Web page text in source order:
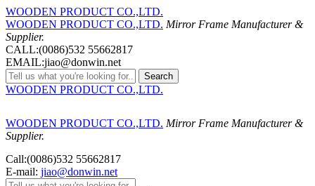
WOODEN PRODUCT CO.,LTD.
WOODEN PRODUCT CO.,LTD. Mirror Frame Manufacturer &
Supplier.
CALL:(0086)532 55662817
EMAIL:jiao@donwin.net
Search
WOODEN PRODUCT CO.,LTD.
WOODEN PRODUCT CO.,LTD. Mirror Frame Manufacturer &
Supplier.
Call:(0086)532 55662817
E-mail: jiao@donwin.net